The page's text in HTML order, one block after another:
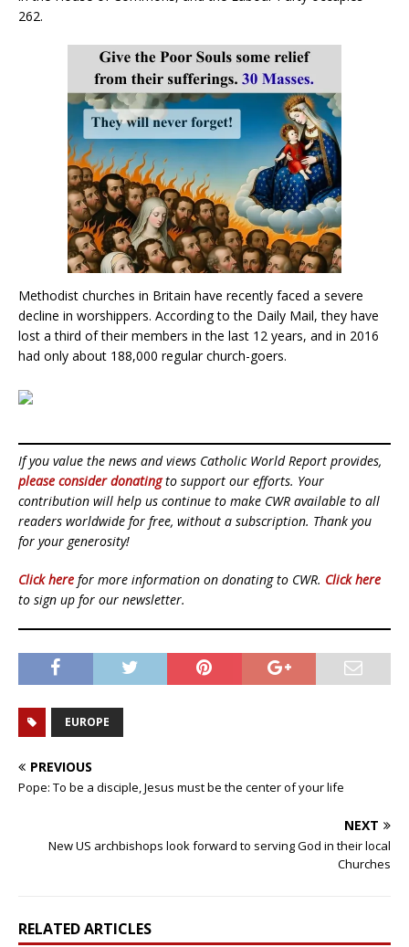
262.
Methodist churches in Britain have recently faced a severe
decline in worshippers. According to the Daily Mail, they have
lost a third of their members in the last 12 years, and in 2016
had only about 188,000 regular church-goers.
If you value the news and views Catholic World Report provides,
please consider donatingto support our efforts. Your
contribution will help us continue to make CWR available to all
readers worldwide for free, without a subscription. Thank you
for your generosity!
Click here for more information on donating to CWR. Click here
to sign up for our newsletter.
EUROPE
PREVIOUS
Pope: To be a disciple, Jesus must be the center of your life
NEXT
New US archbishops look forward to serving God in their local
Churches
RELATED ARTICLES